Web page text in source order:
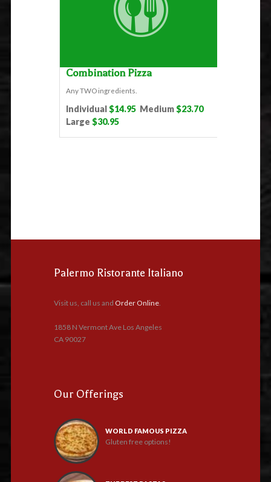
Combination Pizza
Any TWO ingredients.
Individual$14.95 Medium$23.70
Large $30.95
Palermo Ristorante Italiano
Visit us, call us and Order Online.
1858 N Vermont Ave Los Angeles
CA 90027
Our Offerings
WORLD FAMOUS PIZZA
Gluten free options!